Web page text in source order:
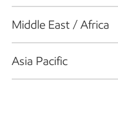
Middle East / Africa
Asia Pacific